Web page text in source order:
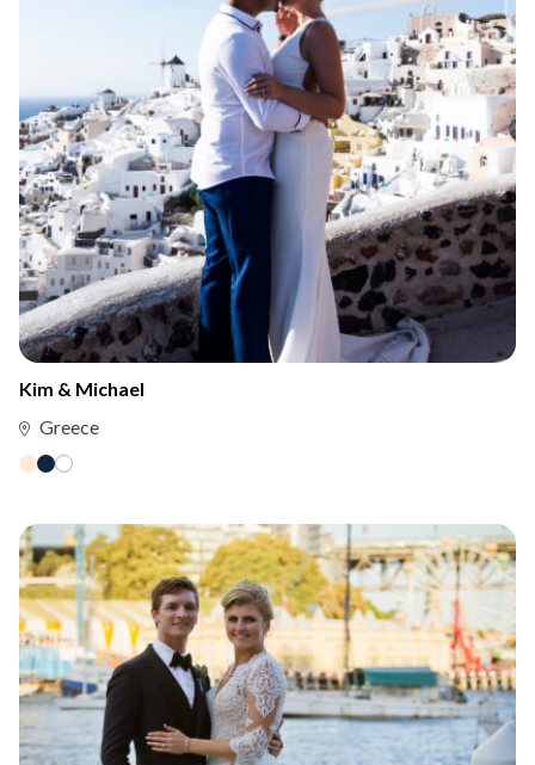
Kim & Michael
Greece